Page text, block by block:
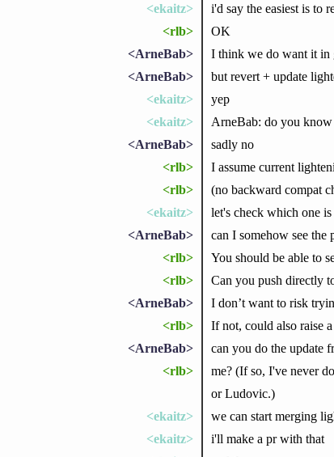
<ekaitz>
i'd say the easiest is to
<rlb>
OK
<ArneBab>
I think we do want it in
<ArneBab>
but revert + update
<ekaitz>
yep
<ekaitz>
ArneBab: do you
<ArneBab>
sadly no
<rlb>
I assume current
<rlb>
(no backward compat
<ekaitz>
let's check which one is
<ArneBab>
can I somehow see the
<rlb>
You should be able to
<rlb>
Can you push directly
<ArneBab>
I don’t want to risk
<rlb>
If not, could also raise
<ArneBab>
can you do the update
<rlb>
me? (If so, I've never
or Ludovic.)
<ekaitz>
we can start merging
<ekaitz>
i'll make a pr with that